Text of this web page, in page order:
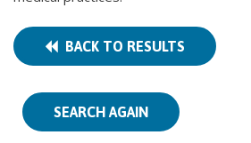
BACK TO RESULTS
SEARCH AGAIN